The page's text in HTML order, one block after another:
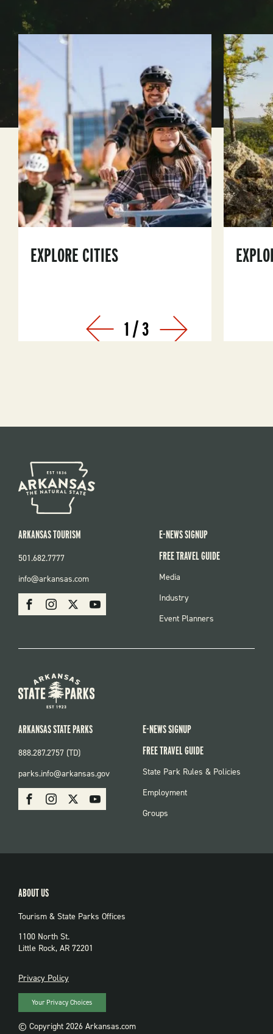
EXPLORE CITIES
Prev Next
1/3
SOCIAL
FacebookInstagram Youtube
ARKANSAS TOURISM
501.682.7777
info@arkansas.com
E-NEWS SIGNUP
FREE TRAVEL GUIDE
FOOTER
Media
Industry
Event Planners
SOCIAL:
PARKS
FacebookInstagram Youtube
ARKANSAS STATE PARKS
888.287.2757 (TD)
parks.info@arkansas.gov
E-NEWS SIGNUP
FREE TRAVEL GUIDE
FOOTER:
State Park Rules & Policies
Employment
Groups
ABOUT US
Tourism & State Parks Offices
1100 North St.
Little Rock, AR 72201
PRIVACY
Privacy Policy
Your Privacy Choices
© Copyright 2026 Arkansas.com